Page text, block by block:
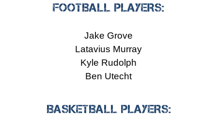
FOOTBALL PLAYERS:
Jake Grove
Latavius Murray
Kyle Rudolph
Ben Utecht
BASKETBALL PLAYERS: